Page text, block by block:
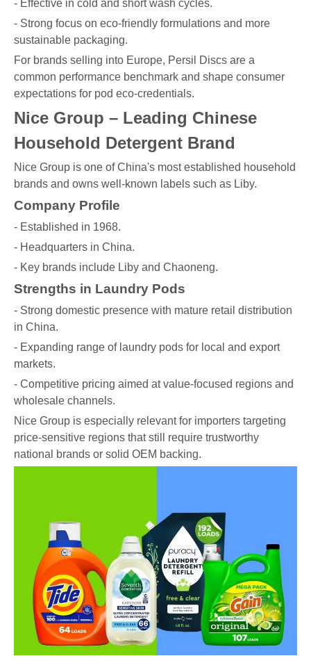
- Effective in cold and short wash cycles.
- Strong focus on eco-friendly formulations and more
sustainable packaging.
For brands selling into Europe, Persil Discs are a
common performance benchmark and shape consumer
expectations for pod eco-credentials.
Nice Group – Leading Chinese
Household Detergent Brand
Nice Group is one of China's most established household
brands and owns well-known labels such as Liby.
Company Profile
- Established in 1968.
- Headquarters in China.
- Key brands include Liby and Chaoneng.
Strengths in Laundry Pods
- Strong domestic presence with mature retail distribution
in China.
- Expanding range of laundry pods for local and export
markets.
- Competitive pricing aimed at value-focused regions and
wholesale channels.
Nice Group is especially relevant for importers targeting
price-sensitive regions that still require trustworthy
national brands or solid OEM backing.